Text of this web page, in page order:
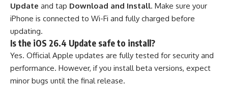
Update and tap Download and Install. Make sure your
iPhone is connected to Wi-Fi and fully charged before
updating.
Is the iOS 26.4 Update safe to install?
Yes. Official Apple updates are fully tested for security and
performance. However, if you install beta versions, expect
minor bugs until the final release.